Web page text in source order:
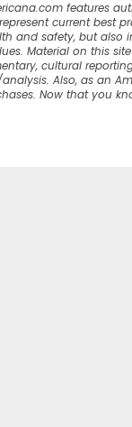
features
current best
and safety, but also
Material on this
cultural
Also, as an
Now that you